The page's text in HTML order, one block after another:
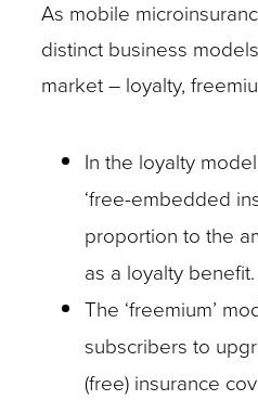
As mobile
distinct business
market – loyalty,
In the loyalty
‘free-embedded
proportion to the
as a loyalty benefit.
The ‘freemium’
subscribers to
(free) insurance